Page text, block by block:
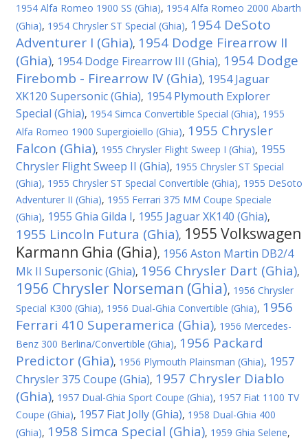
1954 Alfa Romeo 1900 SS (Ghia), 1954 Alfa Romeo 2000 Abarth
(Ghia), 1954 Chrysler ST Special (Ghia), 1954 DeSoto
Adventurer I (Ghia), 1954 Dodge Firearrow II
(Ghia), 1954 Dodge Firearrow III (Ghia), 1954 Dodge
Firebomb - Firearrow IV (Ghia), 1954 Jaguar
XK120 Supersonic (Ghia), 1954 Plymouth Explorer
Special (Ghia), 1954 Simca Convertible Special (Ghia), 1955
Alfa Romeo 1900 Supergioiello (Ghia), 1955 Chrysler
Falcon (Ghia), 1955 Chrysler Flight Sweep I (Ghia), 1955
Chrysler Flight Sweep II (Ghia), 1955 Chrysler ST Special
(Ghia), 1955 Chrysler ST Special Convertible (Ghia), 1955 DeSoto
Adventurer II (Ghia), 1955 Ferrari 375 MM Coupe Speciale
(Ghia), 1955 Ghia Gilda I, 1955 Jaguar XK140 (Ghia),
1955 Lincoln Futura (Ghia), 1955 Volkswagen
Karmann Ghia (Ghia), 1956 Aston Martin DB2/4
Mk II Supersonic (Ghia), 1956 Chrysler Dart (Ghia),
1956 Chrysler Norseman (Ghia), 1956 Chrysler
Special K300 (Ghia), 1956 Dual-Ghia Convertible (Ghia), 1956
Ferrari 410 Superamerica (Ghia), 1956 Mercedes-
Benz 300 Berlina/Convertible (Ghia), 1956 Packard
Predictor (Ghia), 1956 Plymouth Plainsman (Ghia), 1957
Chrysler 375 Coupe (Ghia), 1957 Chrysler Diablo
(Ghia), 1957 Dual-Ghia Sport Coupe (Ghia), 1957 Fiat 1100 TV
Coupe (Ghia), 1957 Fiat Jolly (Ghia), 1958 Dual-Ghia 400
(Ghia), 1958 Simca Special (Ghia), 1959 Ghia Selene,